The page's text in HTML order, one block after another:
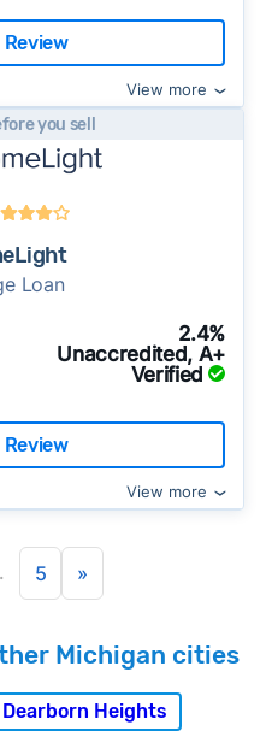
Review
View more
you sell
Loan
2.4%
Unaccredited, A+
Verified
Review
View more
5 »
Michigan cities
Dearborn Heights